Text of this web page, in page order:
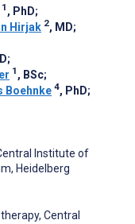
1 , PhD;
Hirjak 2, MD;
;
1 , BSc;
Boehnke 4, PhD;
Institute of
Heidelberg
Central